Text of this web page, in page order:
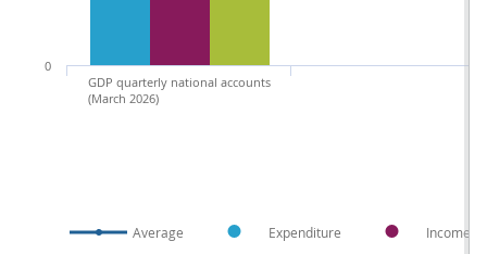
Average Expenditure Income
GDP quarterly national accounts
(March 2026)
0